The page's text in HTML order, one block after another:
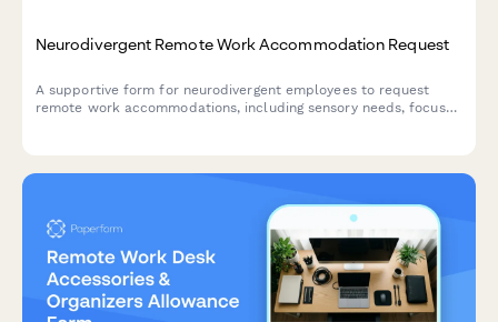
Neurodivergent Remote Work Accommodation Request
A supportive form for neurodivergent employees to request
remote work accommodations, including sensory needs, focus